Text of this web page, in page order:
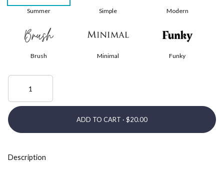
Summer Simple Modern
Brush Minimal Funky
ADD TO CART ·
Description